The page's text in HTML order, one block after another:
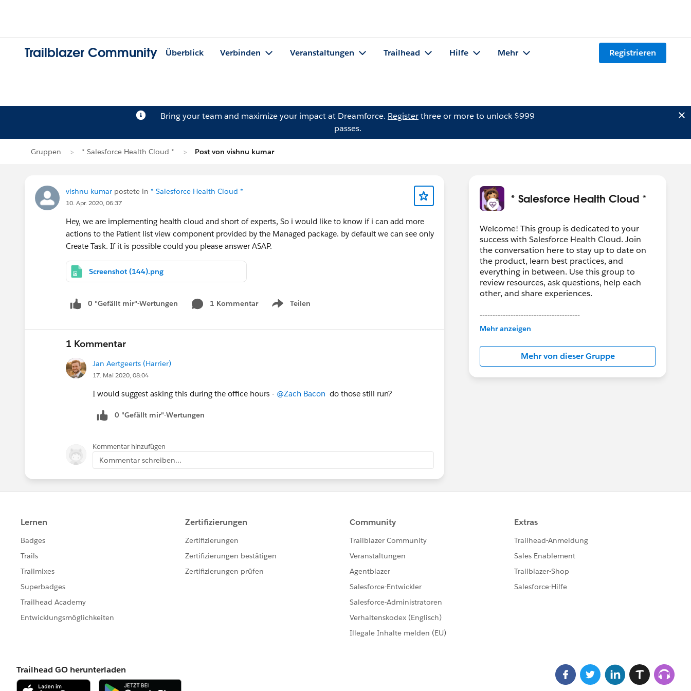
Trailblazer Community Überblick Verbinden Veranstaltungen Trailhead Hilfe Mehr Registrieren
Bring your team and maximize your impact at Dreamforce. Registerthree or more to unlock $999
passes.
Gruppen * Salesforce Health Cloud * Post von vishnu kumar
vishnu kumar postete in * Salesforce Health Cloud *
10. Apr. 2020, 06:37
Hey, we are implementing health cloud and short of experts, So i would like to know if i can add more
actions to the Patient list view component provided by the Managed package. by default we can see only
Create Task. If it is possible could you please answer ASAP.
Screenshot (144).png
0 "Gefällt mir"-Wertungen 1 Kommentar Teilen
Show menu
1 Kommentar
Jan Aertgeerts (Harrier)
17. Mai 2020, 08:04
I would suggest asking this during the office hours - @Zach Bacon do those still run?
0 "Gefällt mir"-Wertungen
Kommentar hinzufügen
Kommentar schreiben...
* Salesforce Health Cloud *
Welcome! This group is dedicated to your
success with Salesforce Health Cloud. Join
the conversation here to stay up to date on
the product, learn best practices, and
everything in between. Use this group to
review resources, ask questions, help each
other, and share experiences.
---------------------------------------
This group is maintained and moderated by
in this group falls under the official Forward-
Looking Statement:
http://investor.salesforce.com/about-
us/investor/forward-looking-
Mehr anzeigen
Mehr von dieser Gruppe